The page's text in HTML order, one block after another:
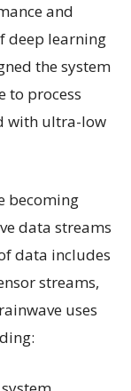
and
deep learning
the system
to process
with ultra-low
becoming
data streams
data includes
streams,
uses